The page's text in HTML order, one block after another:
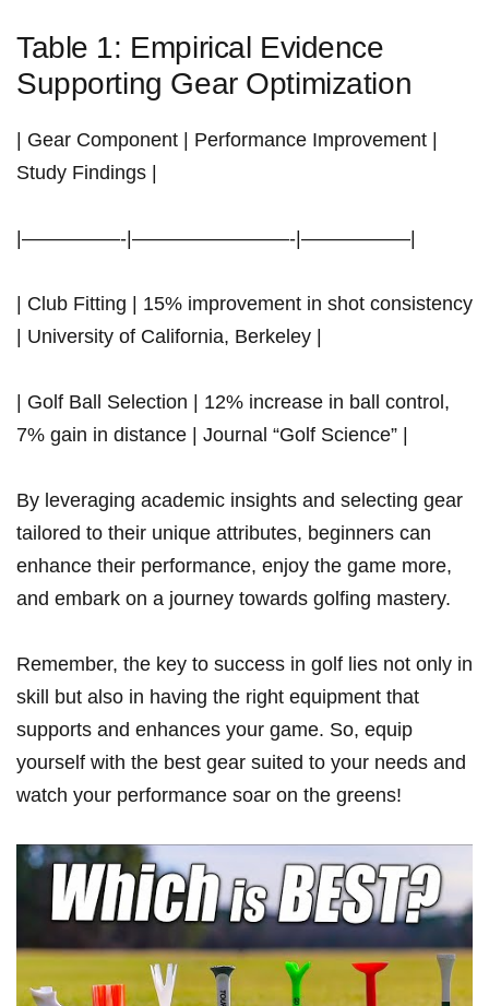
Table 1: Empirical Evidence ​
Supporting Gear Optimization
| Gear Component | Performance Improvement |
Study Findings |
|—————-|————————-|—————–|
| Club Fitting | 15%⁢ improvement in shot consistency
| University of ‍California, Berkeley |
| Golf Ball Selection | 12% increase in ball control,
7% gain in distance | ‍Journal⁢ “Golf Science” |
By leveraging academic insights and selecting gear
tailored to their unique attributes, beginners can
enhance their performance, enjoy the game more,⁤
and embark on ​a journey‌ towards golfing mastery.
Remember, the key to success in golf lies not only in
skill but also in having the​ right equipment that
supports and enhances your game. So, equip
yourself with the best gear suited to​ your needs and
watch your⁢ performance soar on the greens!